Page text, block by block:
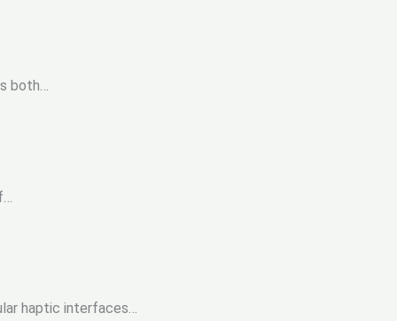
both…
haptic interfaces…